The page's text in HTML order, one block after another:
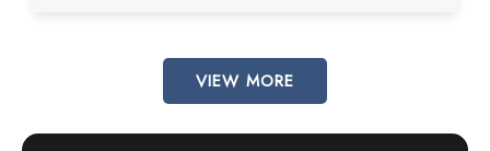
VIEW MORE